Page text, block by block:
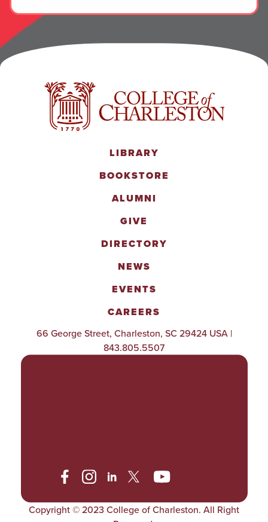
LIBRARY
BOOKSTORE
ALUMNI
GIVE
DIRECTORY
NEWS
EVENTS
CAREERS
66 George Street, Charleston, SC 29424 USA |
843.805.5507
Copyright © 2023 College of Charleston. All Right